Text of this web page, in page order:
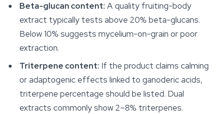
Beta-glucan content: A quality fruiting-body
extract typically tests above 20% beta-glucans.
Below 10% suggests mycelium-on-grain or poor
extraction.
Triterpene content: If the product claims calming
or adaptogenic effects linked to ganoderic acids,
triterpene percentage should be listed. Dual
extracts commonly show 2–8% triterpenes.